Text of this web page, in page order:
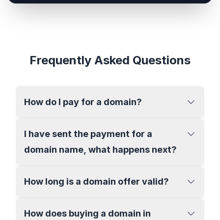
Frequently Asked Questions
How do I pay for a domain?
I have sent the payment for a
domain name, what happens next?
How long is a domain offer valid?
How does buying a domain in